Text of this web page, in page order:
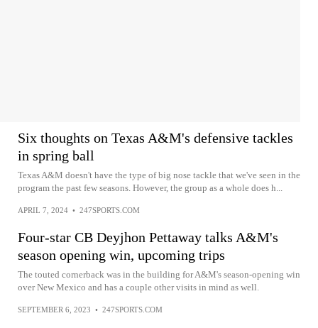
Six thoughts on Texas A&M's defensive tackles
in spring ball
Texas A&M doesn't have the type of big nose tackle that we've seen in the
program the past few seasons. However, the group as a whole does h...
APRIL 7, 2024 • 247SPORTS.COM
Four-star CB Deyjhon Pettaway talks A&M's
season opening win, upcoming trips
The touted cornerback was in the building for A&M's season-opening win
over New Mexico and has a couple other visits in mind as well.
SEPTEMBER 6, 2023 • 247SPORTS.COM